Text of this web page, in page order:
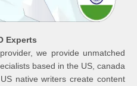
Experts
we provide unmatched
based in the US, canada
native writers create content